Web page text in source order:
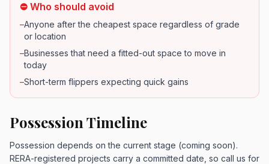
⛔ Who should avoid
–Anyone after the cheapest space regardless of grade
or location
–Businesses that need a fitted-out space to move in
today
–Short-term flippers expecting quick gains
Possession Timeline
Possession depends on the current stage (coming soon).
RERA-registered projects carry a committed date, so call us for